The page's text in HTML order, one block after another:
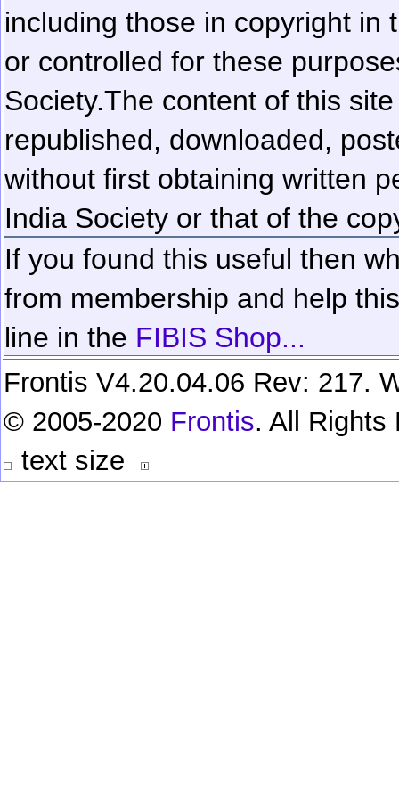
including those in copyright in
or controlled for these
Society.The content of this
republished, downloaded,
without first obtaining written
India Society or that of the
If you found this useful then
from membership and help
line in the FIBIS Shop...
Frontis V4.20.04.06 Rev: 217.
© 2005-2020 Frontis. All Rights
text size